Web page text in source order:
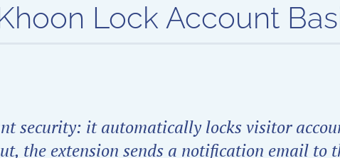
Lock Account
security: it automatically locks visitor
the extension sends a notification email